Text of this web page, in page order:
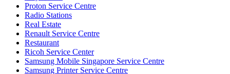
Proton Service Centre
Radio Stations
Real Estate
Renault Service Centre
Restaurant
Ricoh Service Center
Samsung Mobile Singapore Service Centre
Samsung Printer Service Centre